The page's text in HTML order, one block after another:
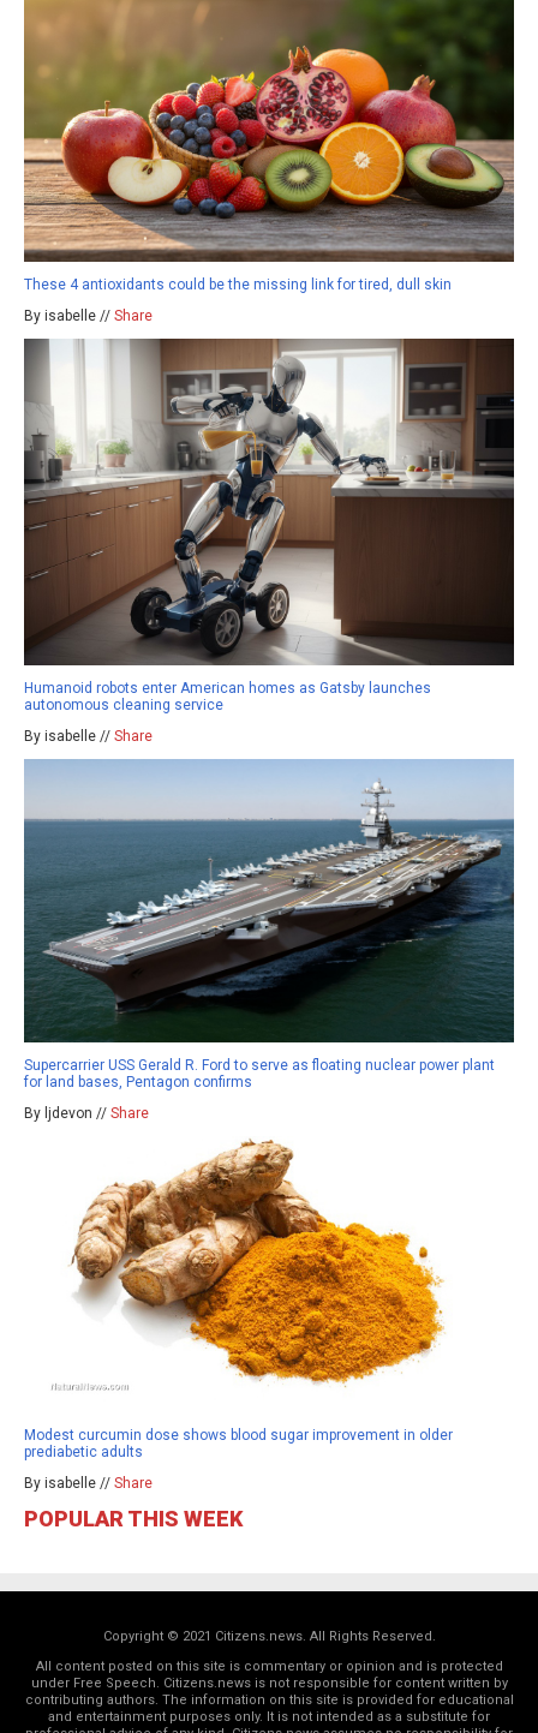
These 4 antioxidants could be the missing link for tired, dull skin
By isabelle // Share
Humanoid robots enter American homes as Gatsby launches
autonomous cleaning service
By isabelle // Share
Supercarrier USS Gerald R. Ford to serve as floating nuclear power plant
for land bases, Pentagon confirms
By ljdevon // Share
Modest curcumin dose shows blood sugar improvement in older
prediabetic adults
By isabelle // Share
POPULAR THIS WEEK
Copyright © 2021 Citizens.news. All Rights Reserved.
All content posted on this site is commentary or opinion and is protected
under Free Speech. Citizens.news is not responsible for content written by
contributing authors. The information on this site is provided for educational
and entertainment purposes only. It is not intended as a substitute for